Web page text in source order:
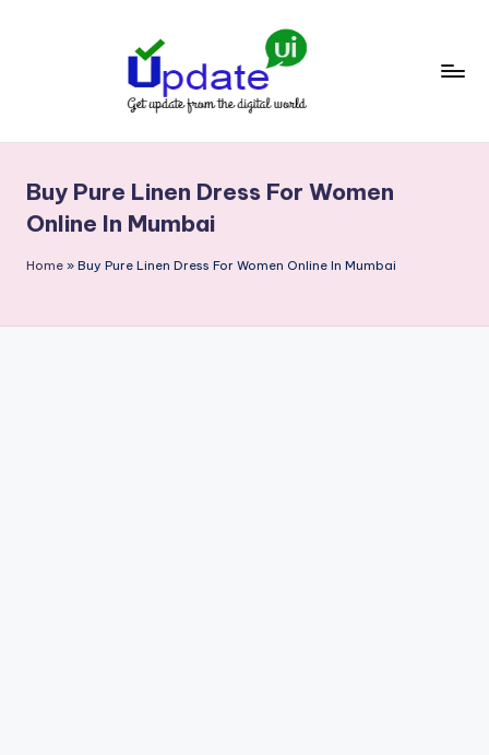
d
a
t
from
the
digital
Buy Pure Linen Dress For Women
Online In Mumbai
Home » Buy Pure Linen Dress For Women Online In Mumbai